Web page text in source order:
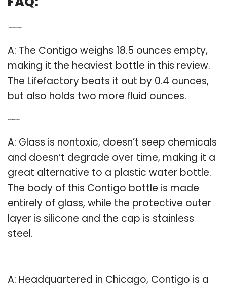
A: The Contigo weighs 18.5 ounces empty,
making it the heaviest bottle in this review.
The Lifefactory beats it out by 0.4 ounces,
but also holds two more fluid ounces.
A: Glass is nontoxic, doesn’t seep chemicals
and doesn’t degrade over time, making it a
great alternative to a plastic water bottle.
The body of this Contigo bottle is made
entirely of glass, while the protective outer
layer is silicone and the cap is stainless
steel.
A: Headquartered in Chicago, Contigo is a